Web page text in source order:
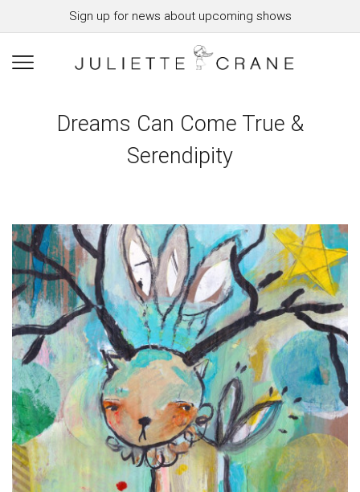
Sign up for news about upcoming shows
Dreams Can Come True &
Serendipity